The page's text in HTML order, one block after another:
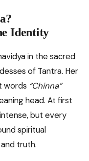
Identity
in the sacred
of Tantra. Her
words “Chinna”
head. At first
but every
spiritual
truth.